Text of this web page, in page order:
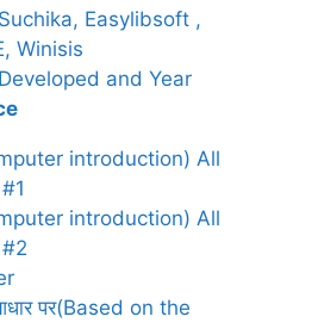
Easylibsoft ,
Winisis
and Year
introduction) All
introduction) All
पर(Based on the